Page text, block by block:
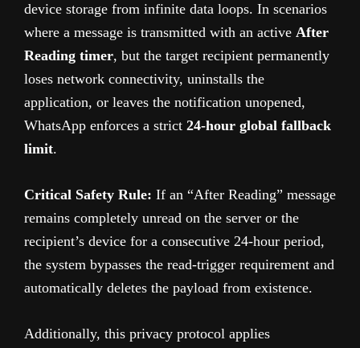
device storage from infinite data loops. In scenarios
where a message is transmitted with an active After
Reading timer, but the target recipient permanently
loses network connectivity, uninstalls the
application, or leaves the notification unopened,
WhatsApp enforces a strict 24-hour global fallback
limit.
Critical Safety Rule: If an “After Reading” message
remains completely unread on the server or the
recipient’s device for a consecutive 24-hour period,
the system bypasses the read-trigger requirement and
automatically deletes the payload from existence.
Additionally, this privacy protocol applies